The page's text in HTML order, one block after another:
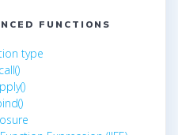
FUNCTIONS
type
call()